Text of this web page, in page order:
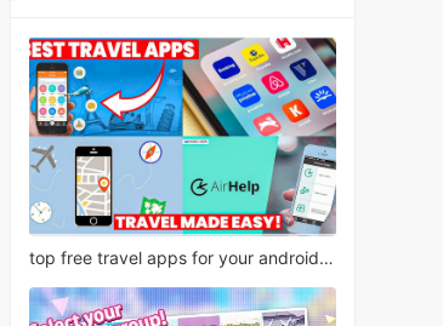
top free travel apps for your android phone